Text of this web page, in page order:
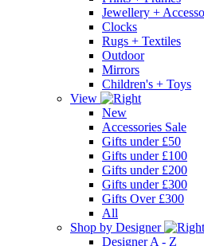
Jewellery +
Clocks
Rugs + Textiles
Outdoor
Mirrors
Children's + Toys
View
New
Accessories Sale
Gifts under £50
Gifts under £100
Gifts under £200
Gifts under £300
Gifts Over £300
All
Shop by Designer
Designer A - Z